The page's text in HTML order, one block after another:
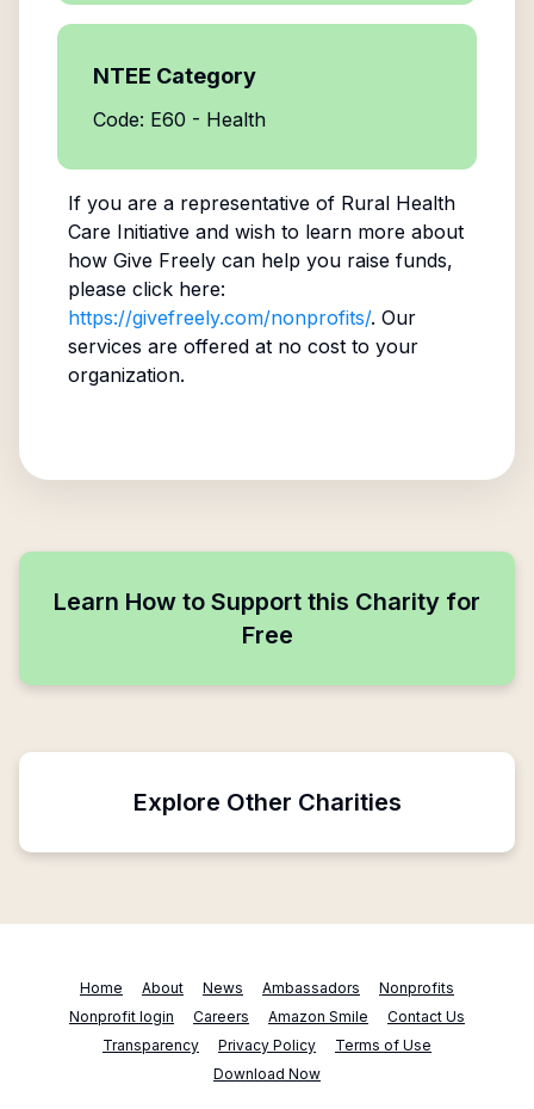
NTEE Category
Code: E60 - Health
If you are a representative of Rural Health
Care Initiativeand wish to learn more about
how Give Freely can help you raise funds,
please click here:
https://givefreely.com/nonprofits/. Our
services are offered at no cost to your
organization.
Learn How to Support this Charity for
Free
Explore Other Charities
Home About News Ambassadors
Nonprofits
Nonprofit login
Careers Amazon Smile
Contact Us
Transparency
Privacy Policy
Terms of Use
Download Now